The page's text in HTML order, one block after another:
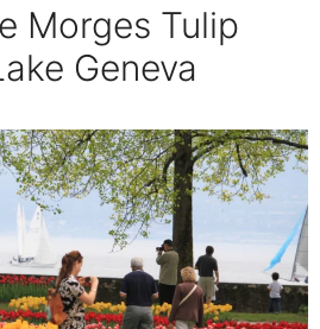
Morges Tulip
Geneva